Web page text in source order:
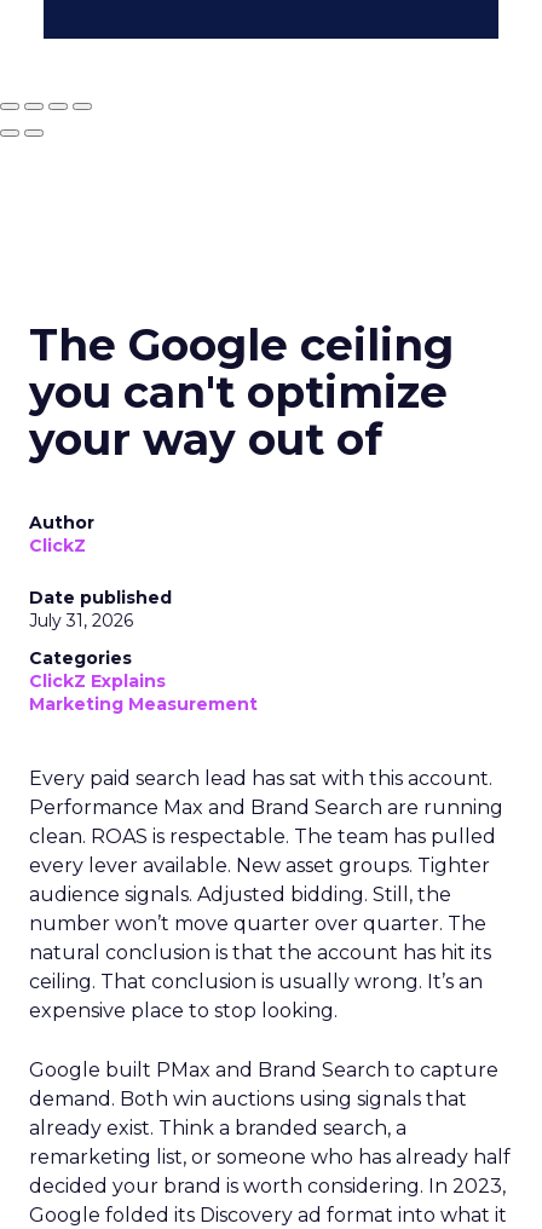
The Google ceiling
you can't optimize
your way out of
Author
ClickZ
Date published
July 31, 2026
Categories
ClickZ Explains
Marketing Measurement
Every paid search lead has sat with this account.
Performance Max and Brand Search are running
clean. ROAS is respectable. The team has pulled
every lever available. New asset groups. Tighter
audience signals. Adjusted bidding. Still, the
number won’t move quarter over quarter. The
natural conclusion is that the account has hit its
ceiling. That conclusion is usually wrong. It’s an
expensive place to stop looking.
Google built PMax and Brand Search to capture
demand. Both win auctions using signals that
already exist. Think a branded search, a
remarketing list, or someone who has already half
decided your brand is worth considering. In 2023,
Google folded its Discovery ad format into what it